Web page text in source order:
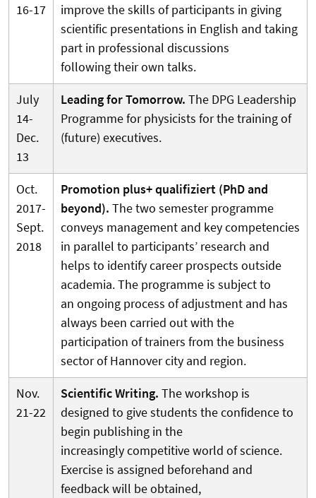
16-17
improve the skills of participants in giving
scientific presentations in English and taking
part in professional discussions
following their own talks.
July
14-
Dec.
13
Leading for Tomorrow. The DPG Leadership
Programme for physicists for the training of
(future) executives.
Oct.
2017-
Sept.
2018
Promotion plus+ qualifiziert (PhD and
beyond). The two semester programme
conveys management and key competencies
in parallel to participants’ research and
helps to identify career prospects outside
academia. The programme is subject to
an ongoing process of adjustment and has
always been carried out with the
participation of trainers from the business
sector of Hannover city and region.
Nov.
21-22
Scientific Writing. The workshop is
designed to give students the confidence to
begin publishing in the
increasingly competitive world of science.
Exercise is assigned beforehand and
feedback will be obtained,